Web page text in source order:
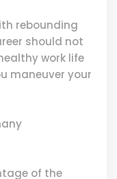
rebounding
should not
work life
maneuver your
of the